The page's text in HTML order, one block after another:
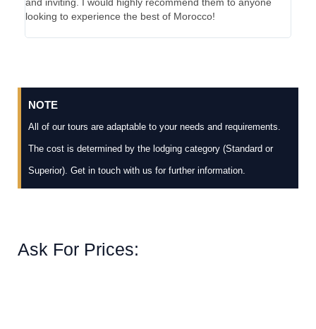
and inviting. I would highly recommend them to anyone
looking to experience the best of Morocco!
NOTE
All of our tours are adaptable to your needs and requirements.
The cost is determined by the lodging category (Standard or
Superior). Get in touch with us for further information.
Ask For Prices: